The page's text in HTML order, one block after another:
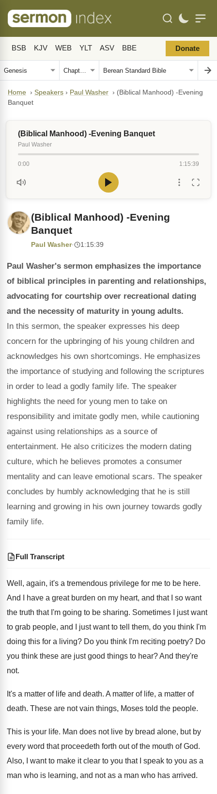
BSB KJV WEB YLT ASV BBE Donate
Home › Speakers › Paul Washer › (Biblical Manhood) -Evening
Banquet
(Biblical Manhood) -Evening Banquet
Paul Washer
0:00 1:15:39
(Biblical Manhood) -Evening
Banquet
Paul Washer· 1:15:39
Paul Washer's sermon emphasizes the importance
of biblical principles in parenting and relationships,
advocating for courtship over recreational dating
and the necessity of maturity in young adults.
In this sermon, the speaker expresses his deep
concern for the upbringing of his young children and
acknowledges his own shortcomings. He emphasizes
the importance of studying and following the scriptures
in order to lead a godly family life. The speaker
highlights the need for young men to take on
responsibility and imitate godly men, while cautioning
against using relationships as a source of
entertainment. He also criticizes the modern dating
culture, which he believes promotes a consumer
mentality and can leave emotional scars. The speaker
concludes by humbly acknowledging that he is still
learning and growing in his own journey towards godly
family life.
Full Transcript
Well, again, it's a tremendous privilege for me to be here.
And I have a great burden on my heart, and that I so want
the truth that I'm going to be sharing. Sometimes I just want
to grab people, and
I just want to tell them, do you think I'm
doing this for a living? Do you think I'm reciting poetry? Do
you think these are just good things to hear?And they're
not.
It's a matter of life and death. A matter of life, a matter of
death. These are not vain things, Moses told the people.
This is your life. Man does not live by bread alone, but by
every word that proceedeth forth out of the mouth of God.
Also, I want to make it clear to you that I speak to you as a
man who is learning, and not as a man who has arrived.